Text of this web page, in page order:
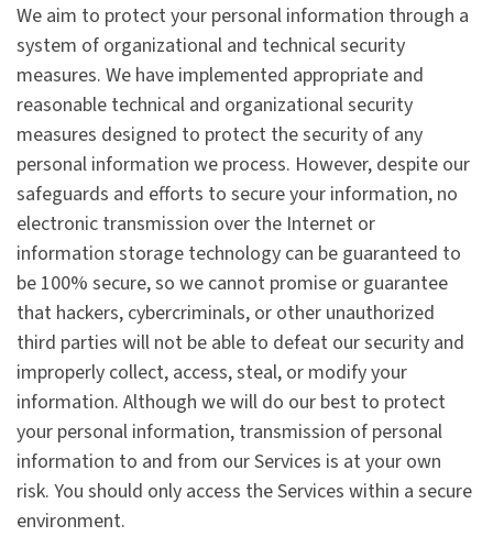
We aim to protect your personal information through a
system of organizational and technical security
measures. We have implemented appropriate and
reasonable technical and organizational security
measures designed to protect the security of any
personal information we process. However, despite our
safeguards and efforts to secure your information, no
electronic transmission over the Internet or
information storage technology can be guaranteed to
be 100% secure, so we cannot promise or guarantee
that hackers, cybercriminals, or other unauthorized
third parties will not be able to defeat our security and
improperly collect, access, steal, or modify your
information. Although we will do our best to protect
your personal information, transmission of personal
information to and from our Services is at your own
risk. You should only access the Services within a secure
environment.